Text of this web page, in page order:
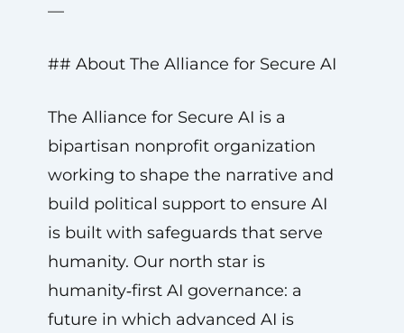
—
## About The Alliance for Secure AI
The Alliance for Secure AI is a
bipartisan nonprofit organization
working to shape the narrative and
build political support to ensure AI
is built with safeguards that serve
humanity. Our north star is
humanity‑first AI governance: a
future in which advanced AI is